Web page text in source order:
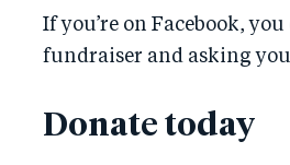
If you’re on Facebook,
fundraiser and asking
Donate today